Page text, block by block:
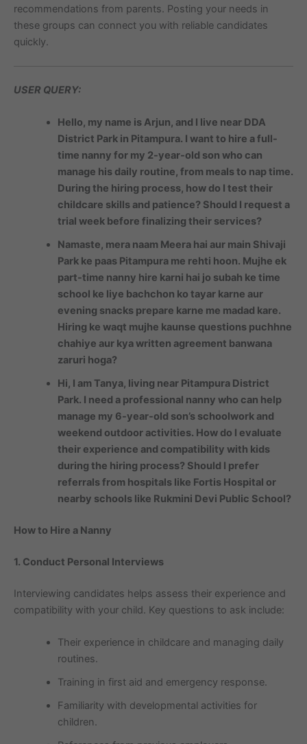
recommendations from parents. Posting your needs in
these groups can connect you with reliable candidates
quickly.
USER QUERY:
Hello, my name is Arjun, and I live near DDA
District Park in Pitampura. I want to hire a full-
time nanny for my 2-year-old son who can
manage his daily routine, from meals to nap time.
During the hiring process, how do I test their
childcare skills and patience? Should I request a
trial week before finalizing their services?
Namaste, mera naam Meera hai aur main Shivaji
Park ke paas Pitampura me rehti hoon. Mujhe ek
part-time nanny hire karni hai jo subah ke time
school ke liye bachchon ko tayar karne aur
evening snacks prepare karne me madad kare.
Hiring ke waqt mujhe kaunse questions puchhne
chahiye aur kya written agreement banwana
zaruri hoga?
Hi, I am Tanya, living near Pitampura District
Park. I need a professional nanny who can help
manage my 6-year-old son’s schoolwork and
weekend outdoor activities. How do I evaluate
their experience and compatibility with kids
during the hiring process? Should I prefer
referrals from hospitals like Fortis Hospital or
nearby schools like Rukmini Devi Public School?
How to Hire a Nanny
1. Conduct Personal Interviews
Interviewing candidates helps assess their experience and
compatibility with your child. Key questions to ask include:
Their experience in childcare and managing daily
routines.
Training in first aid and emergency response.
Familiarity with developmental activities for
children.